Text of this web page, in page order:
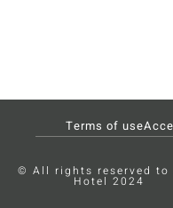
Terms of use
© All rights reserved to
Hotel 2024